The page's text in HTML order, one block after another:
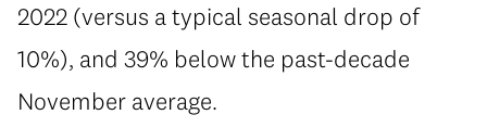
2022 (versus a typical seasonal drop of
10%), and 39% below the past-decade
November average.